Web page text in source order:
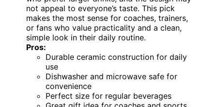
not appeal to everyone’s taste. This pick
makes the most sense for coaches, trainers,
or fans who value practicality and a clean,
simple look in their daily routine.
Pros:
Durable ceramic construction for daily
use
Dishwasher and microwave safe for
convenience
Perfect size for regular beverages